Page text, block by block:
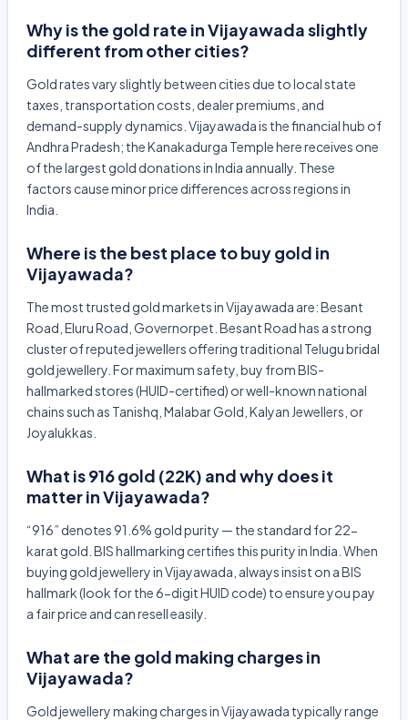
Why is the gold rate in Vijayawada slightly
different from other cities?
Gold rates vary slightly between cities due to local state
taxes, transportation costs, dealer premiums, and
demand-supply dynamics. Vijayawada is the financial hub of
Andhra Pradesh; the Kanakadurga Temple here receives one
of the largest gold donations in India annually. These
factors cause minor price differences across regions in
India.
Where is the best place to buy gold in
Vijayawada?
The most trusted gold markets in Vijayawada are: Besant
Road, Eluru Road, Governorpet. Besant Road has a strong
cluster of reputed jewellers offering traditional Telugu bridal
gold jewellery. For maximum safety, buy from BIS-
hallmarked stores (HUID-certified) or well-known national
chains such as Tanishq, Malabar Gold, Kalyan Jewellers, or
Joyalukkas.
What is 916 gold (22K) and why does it
matter in Vijayawada?
“916” denotes 91.6% gold purity — the standard for 22-
karat gold. BIS hallmarking certifies this purity in India. When
buying gold jewellery in Vijayawada, always insist on a BIS
hallmark (look for the 6-digit HUID code) to ensure you pay
a fair price and can resell easily.
What are the gold making charges in
Vijayawada?
Gold jewellery making charges in Vijayawada typically range